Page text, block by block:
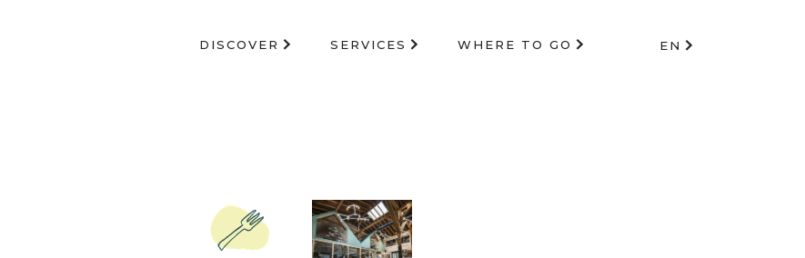
DISCOVER SERVICES WHERE TO GO EN